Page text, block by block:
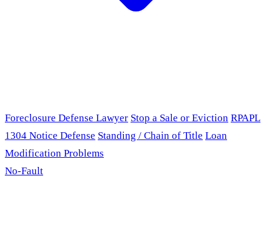
Foreclosure Defense Lawyer Stop a Sale or Eviction RPAPL
1304 Notice Defense Standing / Chain of Title Loan
Modification Problems
No-Fault